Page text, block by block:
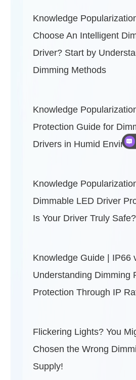
Knowledge
Choose An Intelligent
Driver? Start by
Dimming Methods
Knowledge
Protection Guide for
Drivers in Humid
Knowledge
Dimmable LED Driver
Is Your Driver Truly Safe?
Knowledge Guide | IP66
Understanding Dimming
Protection Through IP
Flickering Lights? You
Chosen the Wrong
Supply!